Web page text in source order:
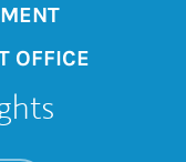
OFFICE